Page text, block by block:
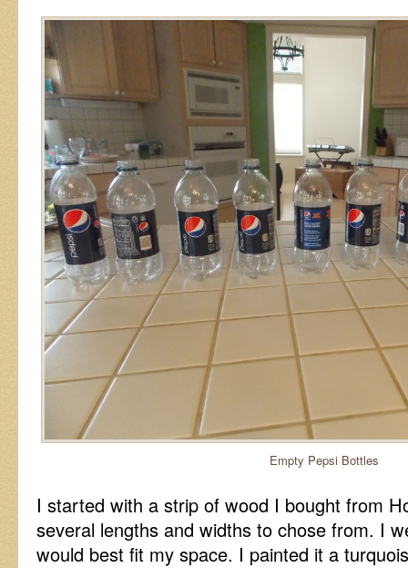
Empty Pepsi Bottles
I started with a strip of wood I bought from
several lengths and widths to chose from. I
would best fit my space. I painted it a